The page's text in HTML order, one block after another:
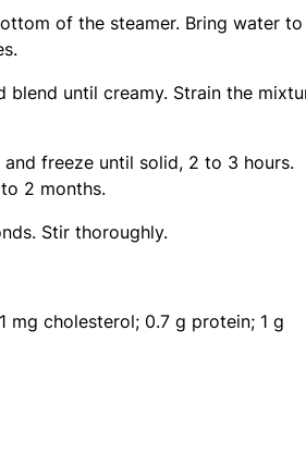
of the steamer. Bring water to
until creamy. Strain the
freeze until solid, 2 to 3 hours.
2 months.
Stir thoroughly.
cholesterol; 0.7 g protein; 1 g